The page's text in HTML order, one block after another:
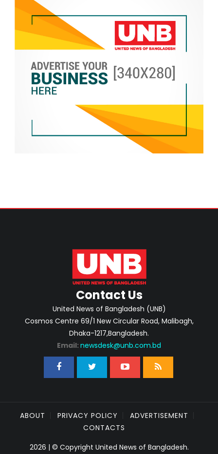
Contact Us
United News of Bangladesh (UNB)
Cosmos Centre 69/1 New Circular Road, Malibagh,
Dhaka-1217,Bangladesh.
Email: newsdesk@unb.com.bd
ABOUT PRIVACY POLICY
ADVERTISEMENT
CONTACTS
2026 | © Copyright United News of Bangladesh.